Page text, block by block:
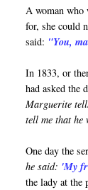
A woman who
for, she could
said: "You,
In 1833, or
had asked the
Marguerite
tell me that
One day the
he said: 'My
the lady at the